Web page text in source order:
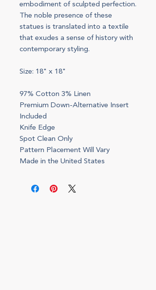
embodiment of sculpted perfection.
The noble presence of these
statues is translated into a textile
that exudes a sense of history with
contemporary styling.
Size: 18" x 18"
97% Cotton 3% Linen
Premium Down-Alternative Insert
Included
Knife Edge
Spot Clean Only
Pattern Placement Will Vary
Made in the United States